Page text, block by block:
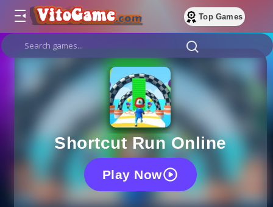
Top Games
Shortcut Run Online
Play Now